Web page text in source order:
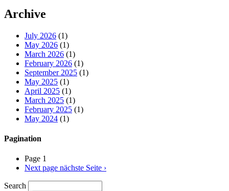
Archive
July 2026 (1)
May 2026 (1)
March 2026 (1)
February 2026 (1)
September 2025 (1)
May 2025 (1)
April 2025 (1)
March 2025 (1)
February 2025 (1)
May 2024 (1)
Pagination
Page 1
Next page nächste Seite ›
Search